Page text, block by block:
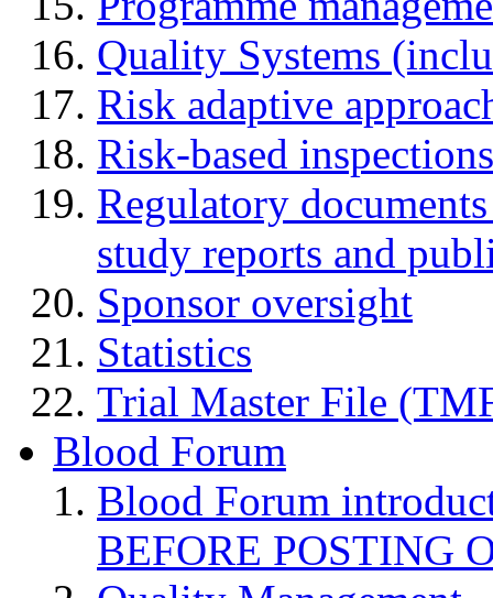
Quality Systems
Risk adaptive
Risk-based inspections
Regulatory
study reports and
Sponsor oversight
Statistics
Trial Master File
Blood Forum
Blood Forum
BEFORE POSTING